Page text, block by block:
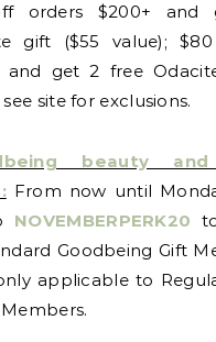
orders $200+ and
gift ($55 value);
and get 2 free
site for exclusions.
beauty and
From now until
NOVEMBERPERK20
Goodbeing Gift
applicable to